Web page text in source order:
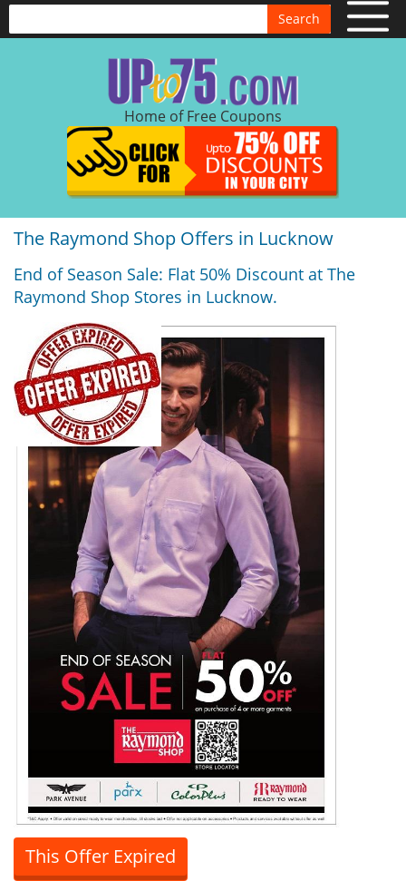
Search
Home of Free Coupons
The Raymond Shop Offers in Lucknow
End of Season Sale: Flat 50% Discount at The
Raymond Shop Stores in Lucknow.
This Offer Expired